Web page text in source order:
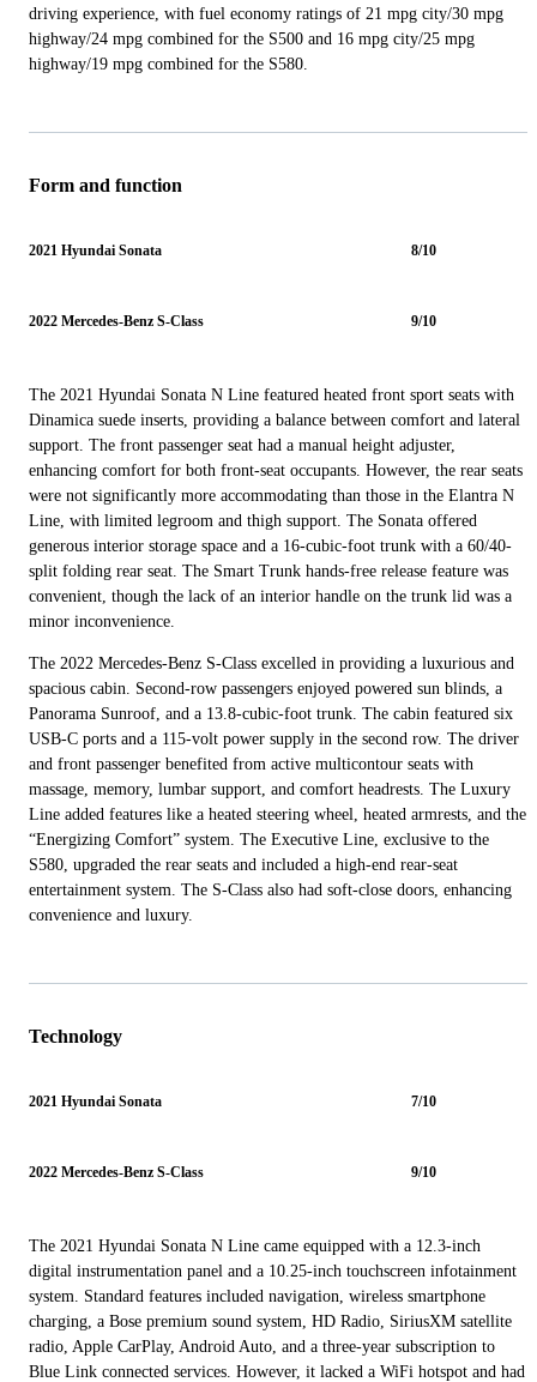
driving experience, with fuel economy ratings of 21 mpg city/30 mpg
highway/24 mpg combined for the S500 and 16 mpg city/25 mpg
highway/19 mpg combined for the S580.
Form and function
2021 Hyundai Sonata 8/10
2022 Mercedes-Benz S-Class 9/10
The 2021 Hyundai Sonata N Line featured heated front sport seats with
Dinamica suede inserts, providing a balance between comfort and lateral
support. The front passenger seat had a manual height adjuster,
enhancing comfort for both front-seat occupants. However, the rear seats
were not significantly more accommodating than those in the Elantra N
Line, with limited legroom and thigh support. The Sonata offered
generous interior storage space and a 16-cubic-foot trunk with a 60/40-
split folding rear seat. The Smart Trunk hands-free release feature was
convenient, though the lack of an interior handle on the trunk lid was a
minor inconvenience.
The 2022 Mercedes-Benz S-Class excelled in providing a luxurious and
spacious cabin. Second-row passengers enjoyed powered sun blinds, a
Panorama Sunroof, and a 13.8-cubic-foot trunk. The cabin featured six
USB-C ports and a 115-volt power supply in the second row. The driver
and front passenger benefited from active multicontour seats with
massage, memory, lumbar support, and comfort headrests. The Luxury
Line added features like a heated steering wheel, heated armrests, and the
“Energizing Comfort” system. The Executive Line, exclusive to the
S580, upgraded the rear seats and included a high-end rear-seat
entertainment system. The S-Class also had soft-close doors, enhancing
convenience and luxury.
Technology
2021 Hyundai Sonata 7/10
2022 Mercedes-Benz S-Class 9/10
The 2021 Hyundai Sonata N Line came equipped with a 12.3-inch
digital instrumentation panel and a 10.25-inch touchscreen infotainment
system. Standard features included navigation, wireless smartphone
charging, a Bose premium sound system, HD Radio, SiriusXM satellite
radio, Apple CarPlay, Android Auto, and a three-year subscription to
Blue Link connected services. However, it lacked a WiFi hotspot and had